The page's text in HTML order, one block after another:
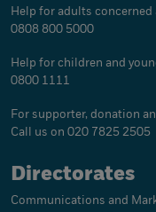
Help for adults concerned
0808 800 5000
Help for children and
0800 1111
For supporter, donation
Call us on 020 7825 2505
Directorates
Communications and